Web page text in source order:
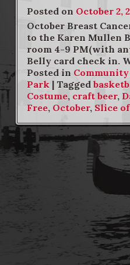
Posted on October 2,
October Breast
to the Karen Mullen
room 4-9 PM(with
Belly card check in.
Posted in
Park | Tagged
Costume, craft beer,
Free, October, Slice
Post navigation